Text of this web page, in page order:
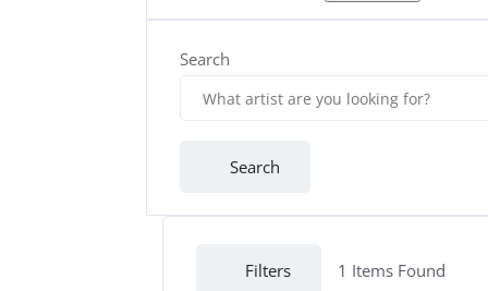
Search
Search
Filters 1 Items Found